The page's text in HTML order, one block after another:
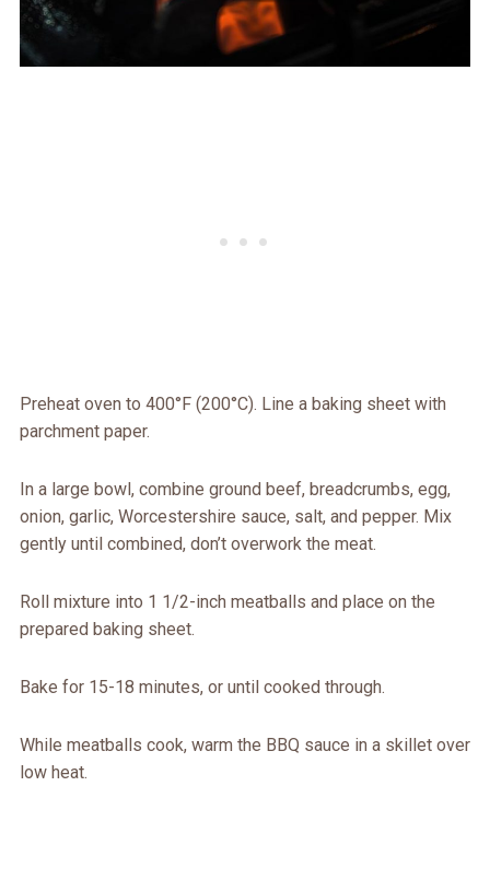
Preheat oven to 400°F (200°C). Line a baking sheet with
parchment paper.
In a large bowl, combine ground beef, breadcrumbs, egg,
onion, garlic, Worcestershire sauce, salt, and pepper. Mix
gently until combined, don’t overwork the meat.
Roll mixture into 1 1/2-inch meatballs and place on the
prepared baking sheet.
Bake for 15-18 minutes, or until cooked through.
While meatballs cook, warm the BBQ sauce in a skillet over
low heat.